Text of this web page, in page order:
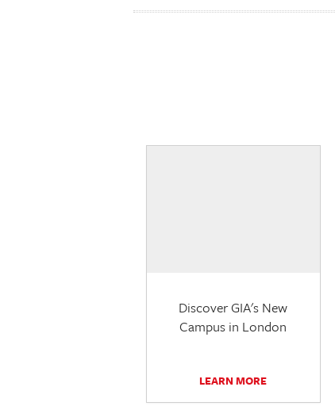
Discover GIA's New
Campus in London
LEARN MORE